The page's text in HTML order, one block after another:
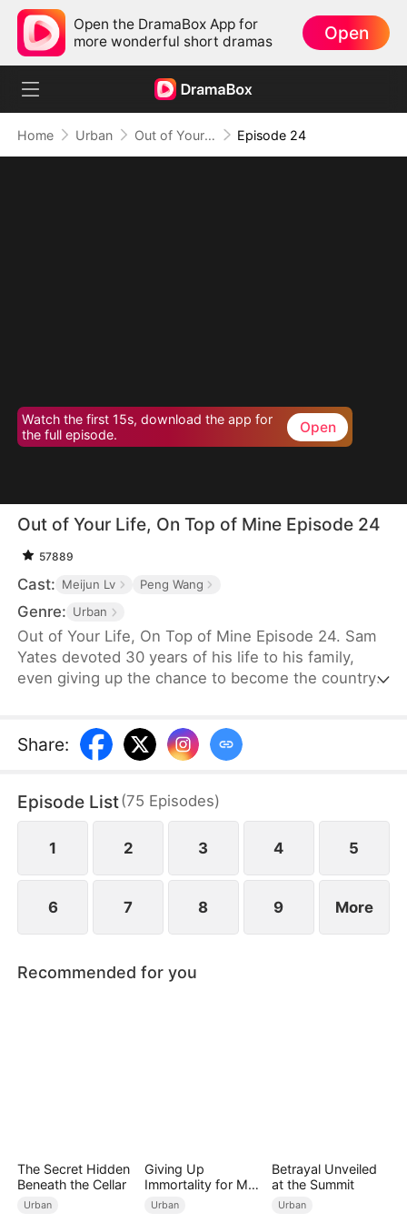
Open the DramaBox App for
more wonderful short dramas
Open
Home Urban Out of Your Life, On Top of Mine Episode 24
Watch the first 15s, download the app for
the full episode.
Open
Out of Your Life, On Top of Mine Episode 24
57889
Cast: Meijun Lv Peng Wang
Genre: Urban
Out of Your Life, On Top of Mine Episode 24. Sam
Yates devoted 30 years of his life to his family,
even giving up the chance to become the country's
be with Connor Linton, humiliating him in front of
their children before moving in with Connor.
with a second chance to set things right.
Meanwhile, Julia immediately regrets her choice
when Connor's abusive nature is revealed.
Share:
Episode List(75 Episodes)
1 2 3 4 5
6 7 8 9 More
Recommended for you
The Secret Hidden
Beneath the Cellar
Urban
Giving Up
Immortality for My
Daughter
Urban
Betrayal Unveiled
at the Summit
Urban